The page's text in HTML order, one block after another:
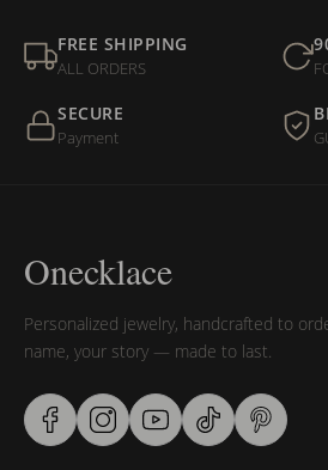
FREE SHIPPING
ALL ORDERS
SECURE
Payment
Onecklace
Personalized jewelry, handcrafted to
name, your story — made to last.